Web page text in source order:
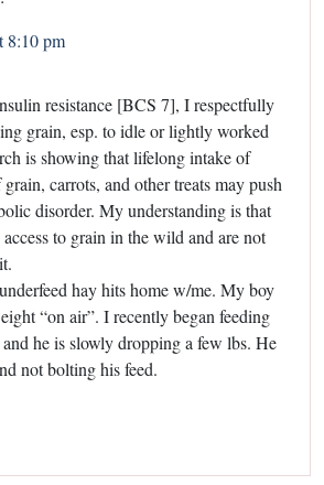
8:10 pm
resistance [BCS 7], I respectfully
grain, esp. to idle or lightly worked
is showing that lifelong intake of
carrots, and other treats may push
disorder. My understanding is that
to grain in the wild and are not
hay hits home w/me. My boy
“on air”. I recently began feeding
he is slowly dropping a few lbs. He
not bolting his feed.